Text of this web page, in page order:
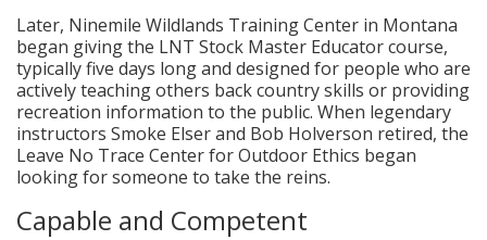
Later, Ninemile Wildlands Training Center in Montana
began giving the LNT Stock Master Educator course,
typically five days long and designed for people who are
actively teaching others back country skills or providing
recreation information to the public. When legendary
instructors Smoke Elser and Bob Holverson retired, the
Leave No Trace Center for Outdoor Ethics began
looking for someone to take the reins.
Capable and Competent